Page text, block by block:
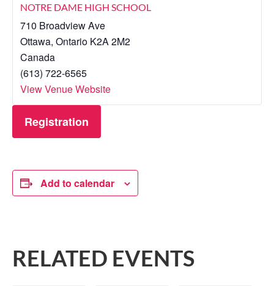
NOTRE DAME HIGH SCHOOL
710 Broadview Ave
Ottawa, Ontario K2A 2M2
Canada
(613) 722-6565
View Venue Website
Registration
Add to calendar
RELATED EVENTS